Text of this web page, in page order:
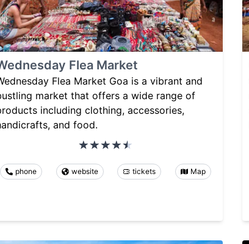
Flea Market
Flea Market Goa is a vibrant and
market that offers a wide range of
including clothing, accessories,
and food.
phone website tickets Map